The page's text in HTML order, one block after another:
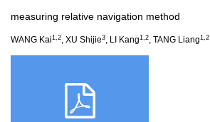
measuring relative navigation method
WANG Kai1,2, XU Shijie3, LI Kang1,2, TANG Liang1,2